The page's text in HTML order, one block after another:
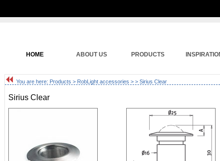
HOME ABOUT US PRODUCTS
You are here: Products > RobLight accessories > > Sirius Clear
Sirius Clear